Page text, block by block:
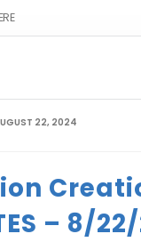
22, 2024
– 8/